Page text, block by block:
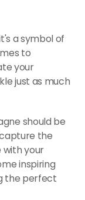
a symbol of
to
your
just as much
should be
the
your
inspiring
the perfect